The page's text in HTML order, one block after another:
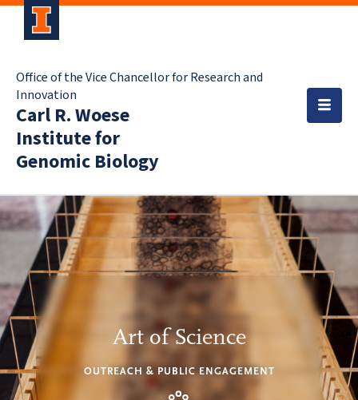
Office of the Vice Chancellor for Research and
Innovation
Carl R. Woese
Institute for
Genomic Biology
Art of Science
OUTREACH & PUBLIC ENGAGEMENT